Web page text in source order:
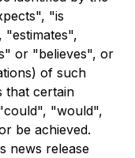
"is
"estimates",
or "believes", or
of such
that certain
"would",
be achieved.
news release